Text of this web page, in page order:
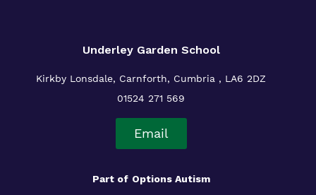
Underley Garden School
Kirkby Lonsdale, Carnforth, Cumbria , LA6 2DZ
01524 271 569
Email
Part of Options Autism